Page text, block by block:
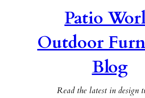
Patio
Outdoor
Blog
Read the latest in design